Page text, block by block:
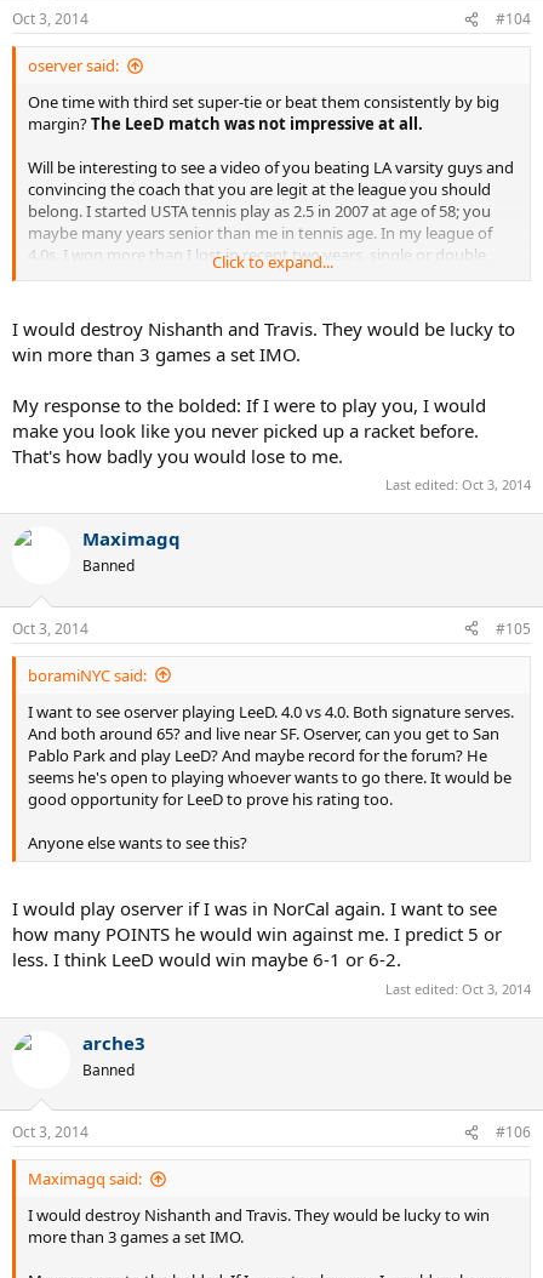
Oct 3, 2014 #104
oserver said:
One time with third set super-tie or beat them consistently by big
margin?The LeeD match was not impressive at all.
Will be interesting to see a video of you beating LA varsity guys and
convincing the coach that you are legit at the league you should
belong. I started USTA tennis play as 2.5 in 2007 at age of 58; you
maybe many years senior than me in tennis age. In my league of
4.0s, I won more than I lost in recent two years, single or double,
playing 18+ and 40+ leagues, not 55+ or 65+ leagues. I spent not
through). God knows how much your parents spent to get you to
this level. So be modest, it's good for you.
Click to expand...
I would destroy Nishanth and Travis. They would be lucky to
win more than 3 games a set IMO.
My response to the bolded: If I were to play you, I would
make you look like you never picked up a racket before.
That's how badly you would lose to me.
Last edited: Oct 3, 2014
Maximagq
Banned
Oct 3, 2014 #105
boramiNYC said:
I want to see oserver playing LeeD. 4.0 vs 4.0. Both signature serves.
And both around 65? and live near SF. Oserver, can you get to San
Pablo Park and play LeeD? And maybe record for the forum? He
seems he's open to playing whoever wants to go there. It would be
good opportunity for LeeD to prove his rating too.
Anyone else wants to see this?
I would play oserver if I was in NorCal again. I want to see
how many POINTS he would win against me. I predict 5 or
less. I think LeeD would win maybe 6-1 or 6-2.
Last edited: Oct 3, 2014
arche3
Banned
Oct 3, 2014 #106
Maximagq said:
I would destroy Nishanth and Travis. They would be lucky to win
more than 3 games a set IMO.